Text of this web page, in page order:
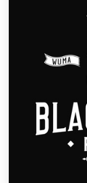
Become a